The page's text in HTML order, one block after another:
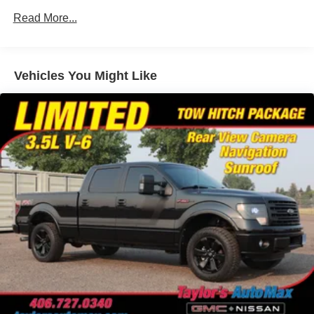
Awards:
* NACTOY 2021 North American Truck of the Year
Colored Front Bumper w/Colored Rub Strip/Fascia
Colored Rear Step Bumper
Cornering Lights
Deep Tinted Glass
Ford Co-Pilot360 - Autolamp Auto On/Off Projector
Beam Led Low/High Beam Directionally Adaptive Auto
High-Beam Daytime Running Lights Preference
Setting Headlamps w/Delay-Off
Front Fog Lamps
Full-Size Spare Tire Stored Underbody w/Crankdown
Headlights-Automatic Highbeams
LED Brakelights
Perimeter/Approach Lights
Power Rear Window w/Defroster
Read More...
Vehicles You Might Like